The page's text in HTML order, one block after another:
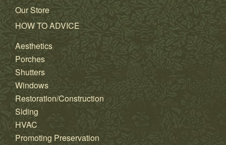
Our Store
HOW TO ADVICE
Aesthetics
Porches
Shutters
Windows
Restoration/Construction
Siding
HVAC
Promoting Preservation